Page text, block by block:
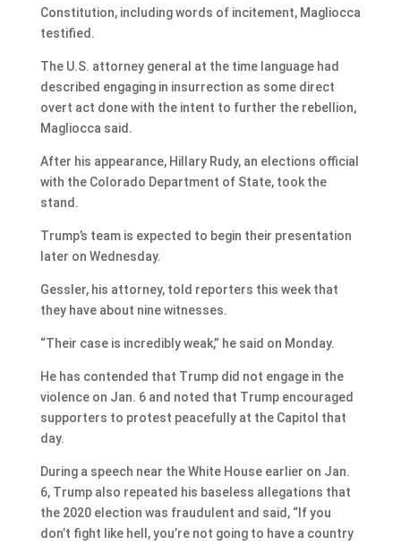
Constitution, including words of incitement, Magliocca
testified.
The U.S. attorney general at the time language had
described engaging in insurrection as some direct
overt act done with the intent to further the rebellion,
Magliocca said.
After his appearance, Hillary Rudy, an elections official
with the Colorado Department of State, took the
stand.
Trump’s team is expected to begin their presentation
later on Wednesday.
Gessler, his attorney, told reporters this week that
they have about nine witnesses.
“Their case is incredibly weak,” he said on Monday.
He has contended that Trump did not engage in the
violence on Jan. 6 and noted that Trump encouraged
supporters to protest peacefully at the Capitol that
day.
During a speech near the White House earlier on Jan.
6, Trump also repeated his baseless allegations that
the 2020 election was fraudulent and said, “If you
don’t fight like hell, you’re not going to have a country